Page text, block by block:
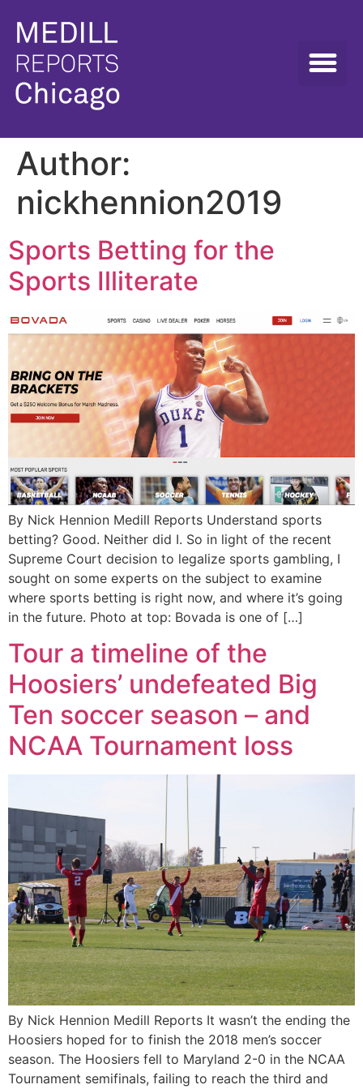
Author:
nickhennion2019
Sports Betting for the
Sports Illiterate
By Nick Hennion Medill Reports Understand sports
betting? Good. Neither did I. So in light of the recent
Supreme Court decision to legalize sports gambling, I
sought on some experts on the subject to examine
where sports betting is right now, and where it’s going
in the future. Photo at top: Bovada is one of […]
Tour a timeline of the
Hoosiers’ undefeated Big
Ten soccer season – and
NCAA Tournament loss
By Nick Hennion Medill Reports It wasn’t the ending the
Hoosiers hoped for to finish the 2018 men’s soccer
season. The Hoosiers fell to Maryland 2-0 in the NCAA
Tournament semifinals, failing to reach the third and